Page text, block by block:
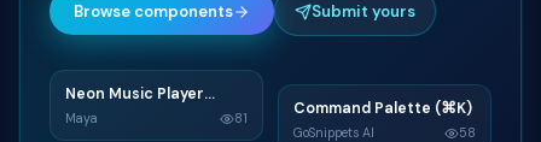
Browse components Submit yours
N
Neon Music Player
Widget
Maya 81 C
Command Palette (⌘K)
GoSnippets AI 58